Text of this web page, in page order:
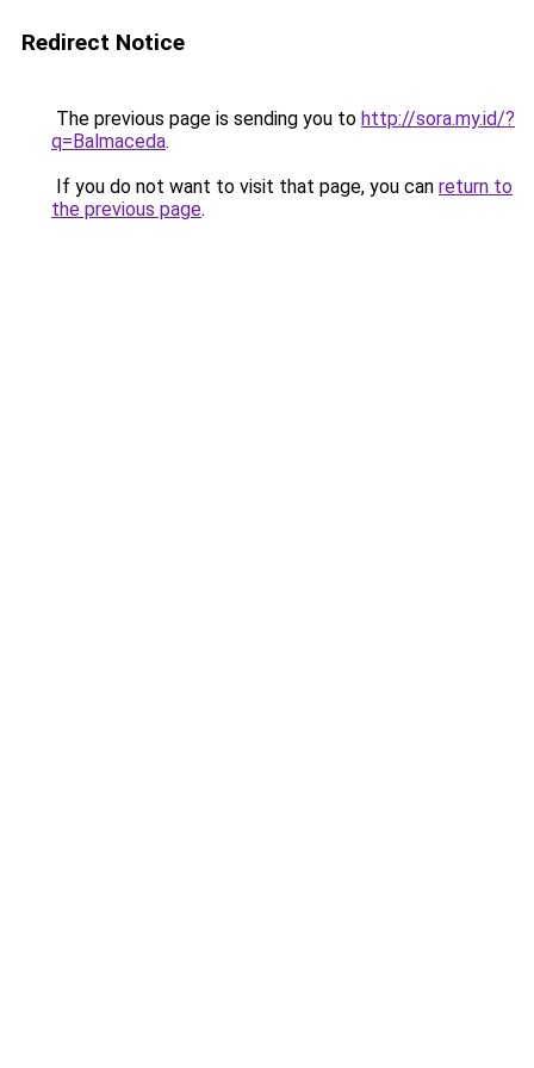
Redirect Notice
The previous page is sending you to http://sora.my.id/?
q=Balmaceda.
If you do not want to visit that page, you can return to
the previous page.